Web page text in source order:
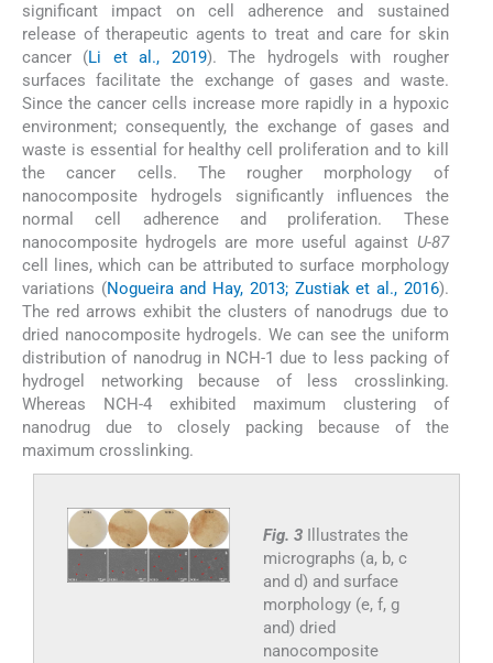
significant impact on cell adherence and sustained
release of therapeutic agents to treat and care for skin
cancer (Li et al., 2019). The hydrogels with rougher
surfaces facilitate the exchange of gases and waste.
Since the cancer cells increase more rapidly in a hypoxic
environment; consequently, the exchange of gases and
waste is essential for healthy cell proliferation and to kill
the cancer cells. The rougher morphology of
nanocomposite hydrogels significantly influences the
normal cell adherence and proliferation. These
nanocomposite hydrogels are more useful against U-87
cell lines, which can be attributed to surface morphology
variations (Nogueira and Hay, 2013; Zustiak et al., 2016).
The red arrows exhibit the clusters of nanodrugs due to
dried nanocomposite hydrogels. We can see the uniform
distribution of nanodrug in NCH-1 due to less packing of
hydrogel networking because of less crosslinking.
Whereas NCH-4 exhibited maximum clustering of
nanodrug due to closely packing because of the
maximum crosslinking.
Fig. 3 Illustrates the
micrographs (a, b, c
and d) and surface
morphology (e, f, g
and) dried
nanocomposite